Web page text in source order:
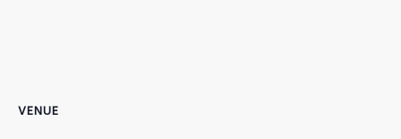
VENUE